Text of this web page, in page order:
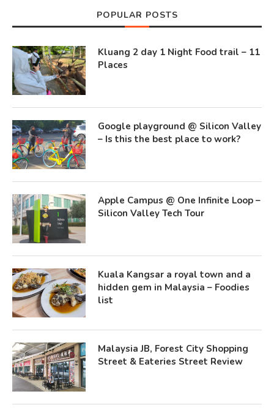
POPULAR POSTS
Kluang 2 day 1 Night Food trail – 11
Places
Google playground @ Silicon Valley
– Is this the best place to work?
Apple Campus @ One Infinite Loop –
Silicon Valley Tech Tour
Kuala Kangsar a royal town and a
hidden gem in Malaysia – Foodies
list
Malaysia JB, Forest City Shopping
Street & Eateries Street Review